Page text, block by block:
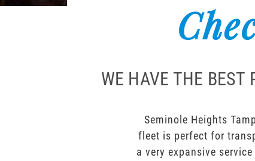
WE HAVE THE BEST
Seminole Heights
fleet is perfect for
a very expansive